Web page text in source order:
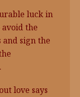
luck in
the
sign the
love says